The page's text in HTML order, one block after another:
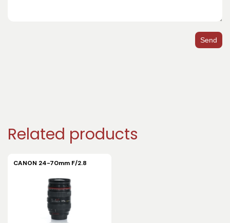
Send
Related products
CANON 24-70mm F/2.8